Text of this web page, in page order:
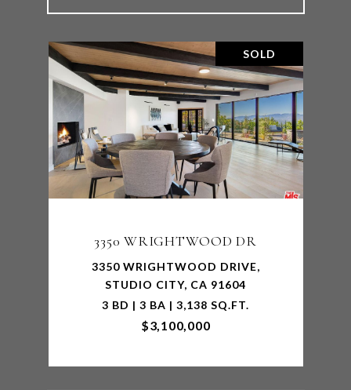
SOLD
3350 WRIGHTWOOD DR
3350 WRIGHTWOOD DRIVE,
STUDIO CITY, CA 91604
3 BD | 3 BA | 3,138 SQ.FT.
$3,100,000